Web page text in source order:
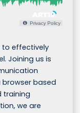
Privacy Policy
to effectively
Joining us is
browser based
training
we are